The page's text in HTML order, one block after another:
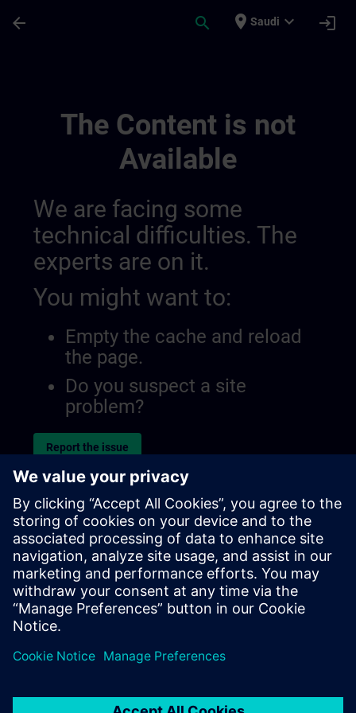
arrow_back search place Saudi expand_more login
The Content is not
Available
We are facing some
technical difficulties. The
experts are on it.
You might want to:
Empty the cache and reload
the page.
Do you suspect a site
problem?
Report the issue